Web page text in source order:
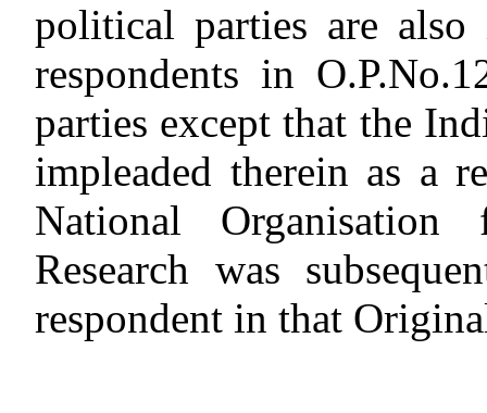
political parties are also
respondents in
parties except that the
impleaded therein as a
National
Research was
respondent in that